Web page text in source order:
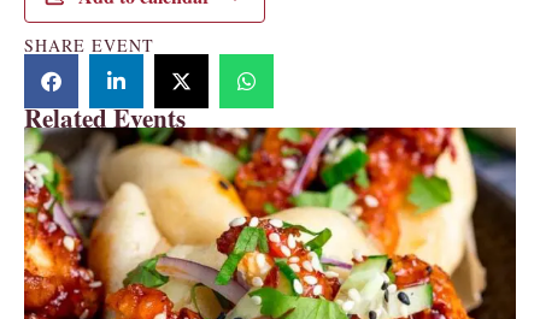
SHARE EVENT
Related Events